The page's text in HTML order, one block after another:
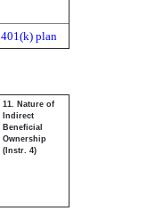
401(k) plan
11. Nature of
Indirect
Beneficial
Ownership
(Instr. 4)